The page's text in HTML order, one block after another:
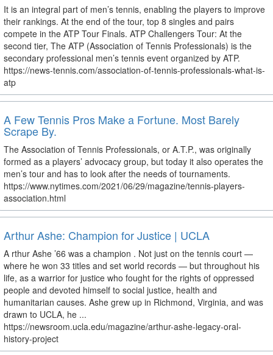
It is an integral part of men’s tennis, enabling the players to improve
their rankings. At the end of the tour, top 8 singles and pairs
compete in the ATP Tour Finals. ATP Challengers Tour: At the
second tier, The ATP (Association of Tennis Professionals) is the
secondary professional men’s tennis event organized by ATP.
https://news-tennis.com/association-of-tennis-professionals-what-is-
atp
A Few Tennis Pros Make a Fortune. Most Barely
Scrape By.
The Association of Tennis Professionals, or A.T.P., was originally
formed as a players’ advocacy group, but today it also operates the
men’s tour and has to look after the needs of tournaments.
https://www.nytimes.com/2021/06/29/magazine/tennis-players-
association.html
Arthur Ashe: Champion for Justice | UCLA
A rthur Ashe ’66 was a champion . Not just on the tennis court —
where he won 33 titles and set world records — but throughout his
life, as a warrior for justice who fought for the rights of oppressed
people and devoted himself to social justice, health and
humanitarian causes. Ashe grew up in Richmond, Virginia, and was
drawn to UCLA, he ...
https://newsroom.ucla.edu/magazine/arthur-ashe-legacy-oral-
history-project